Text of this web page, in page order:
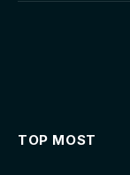
TOP MOST